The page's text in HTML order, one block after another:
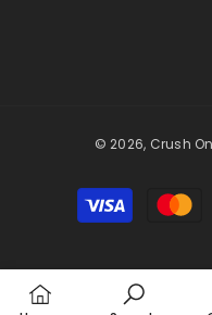
© 2026, Crush